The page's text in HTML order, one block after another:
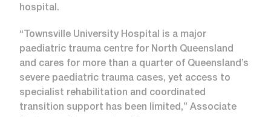
hospital.
“Townsville University Hospital is a major
paediatric trauma centre for North Queensland
and cares for more than a quarter of Queensland’s
severe paediatric trauma cases, yet access to
specialist rehabilitation and coordinated
transition support has been limited,” Associate